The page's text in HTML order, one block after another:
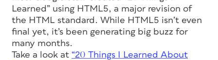
Learned” using HTML5, a major revision of
the HTML standard. While HTML5 isn’t even
final yet, it’s been generating big buzz for
many months.
Take a look at “20 Things I Learned About